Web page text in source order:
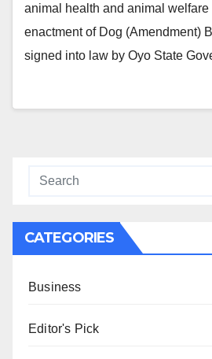
animal health and animal welfare
enactment of Dog (Amendment)
signed into law by Oyo State
CATEGORIES
Business
Editor's Pick